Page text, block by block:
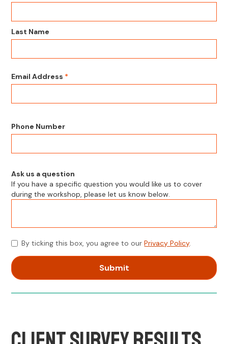
Last Name
Email Address *
Phone Number
Ask us a question
If you have a specific question you would like us to cover
during the workshop, please let us know below.
By ticking this box, you agree to ourPrivacy Policy.